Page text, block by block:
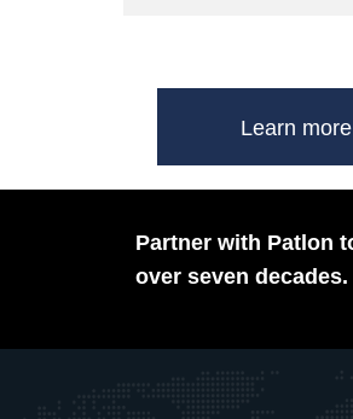
Learn more
Partner with Patlon
over seven